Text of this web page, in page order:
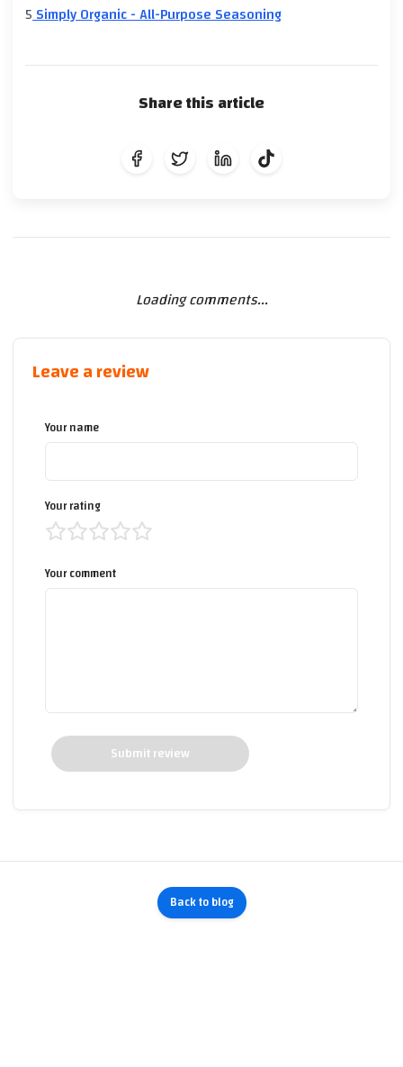
5Simply Organic - All-Purpose Seasoning
Share this article
Loading comments...
Leave a review
Your name
Your rating
Your comment
Submit review
Back to blog